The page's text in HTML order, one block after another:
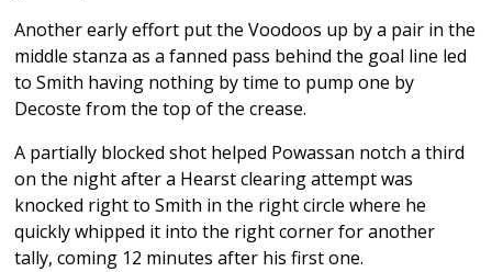
Another early effort put the Voodoos up by a pair in the
middle stanza as a fanned pass behind the goal line led
to Smith having nothing by time to pump one by
Decoste from the top of the crease.
A partially blocked shot helped Powassan notch a third
on the night after a Hearst clearing attempt was
knocked right to Smith in the right circle where he
quickly whipped it into the right corner for another
tally, coming 12 minutes after his first one.